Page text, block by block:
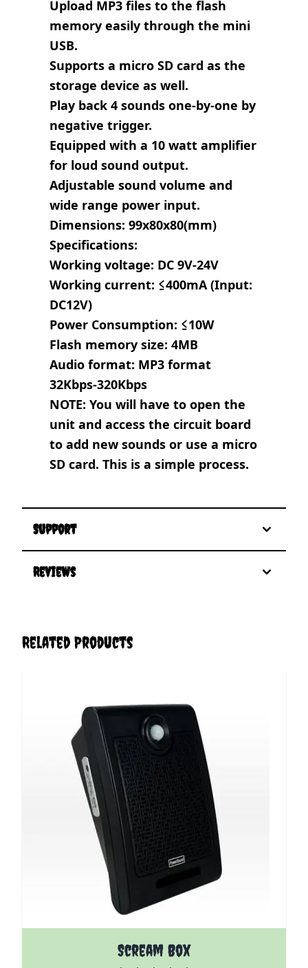
Upload MP3 files to the flash
memory easily through the mini
USB.
Supports a micro SD card as the
storage device as well.
Play back 4 sounds one-by-one by
negative trigger.
Equipped with a 10 watt amplifier
for loud sound output.
Adjustable sound volume and
wide range power input.
Dimensions: 99x80x80(mm)
Specifications:
Working voltage: DC 9V-24V
Working current: ≤400mA (Input:
DC12V)
Power Consumption: ≤10W
Flash memory size: 4MB
Audio format: MP3 format
32Kbps-320Kbps
NOTE: You will have to open the
unit and access the circuit board
to add new sounds or use a micro
SD card. This is a simple process.
Support
Reviews
Related Products
Scream Box
The price depends on the options chosen on the